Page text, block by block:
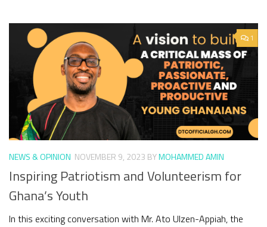
1
NEWS & OPINION NOVEMBER 9, 2023 BYMOHAMMED AMIN
Inspiring Patriotism and Volunteerism for
Ghana’s Youth
In this exciting conversation with Mr. Ato Ulzen-Appiah, the